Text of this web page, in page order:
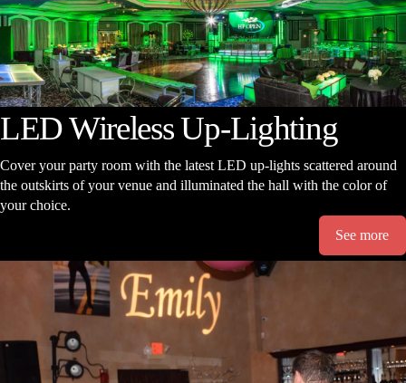
LED Wireless Up-Lighting
Cover your party room with the latest LED up-lights scattered around
the outskirts of your venue and illuminated the hall with the color of
your choice.
See more